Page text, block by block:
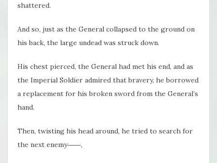
shattered.
And so, just as the General collapsed to the ground on
his back, the large undead was struck down.
His chest pierced, the General had met his end, and as
the Imperial Soldier admired that bravery, he borrowed
a replacement for his broken sword from the General’s
hand.
Then, twisting his head around, he tried to search for
the next enemy――,